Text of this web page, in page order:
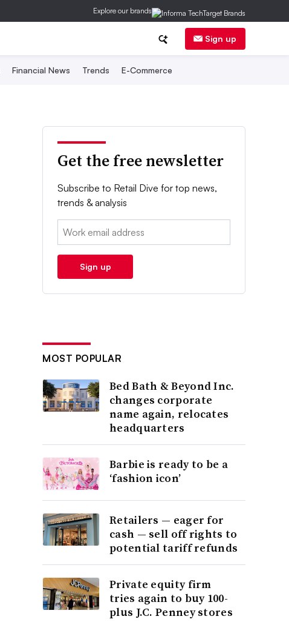
Explore our brands
Sign up
Financial News Trends E-Commerce
Get the free newsletter
Subscribe to Retail Dive for top news,
trends & analysis
Email:
Sign up
MOST POPULAR
Bed Bath & Beyond Inc.
changes corporate
name again, relocates
headquarters
Barbie is ready to be a
‘fashion icon’
Retailers — eager for
cash — sell off rights to
potential tariff refunds
Private equity firm
tries again to buy 100-
plus J.C. Penney stores